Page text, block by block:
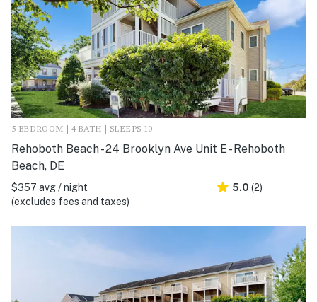
5 BEDROOM | 4 BATH | SLEEPS 10
Rehoboth Beach - 24 Brooklyn Ave Unit E - Rehoboth
Beach, DE
$357 avg / night
(excludes fees and taxes)
5.0 (2)